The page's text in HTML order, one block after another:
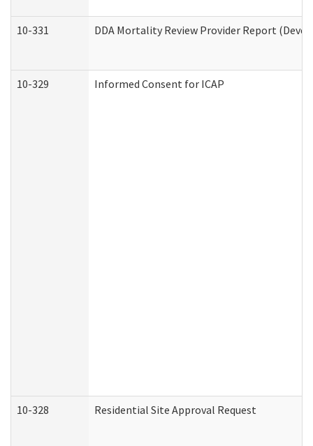
10-331 DDA Mortality Review Provider Report
10-329 Informed Consent for ICAP
10-328 Residential Site Approval Request